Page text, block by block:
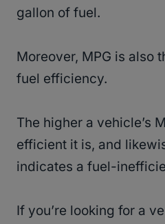
gallon of fuel.
Moreover, MPG is also
fuel efficiency.
The higher a vehicle’s
efficient it is, and
indicates a fuel-
If you’re looking for a